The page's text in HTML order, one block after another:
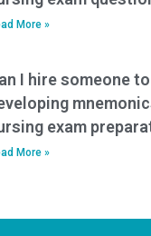
More »
I hire someone
exam
More »